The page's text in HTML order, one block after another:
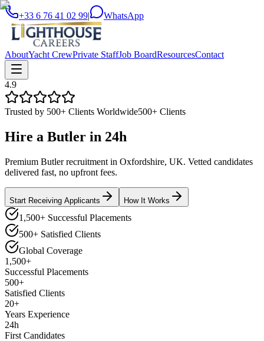
+33 6 76 41 02 99| WhatsApp
AboutYacht CrewPrivate StaffJob BoardResourcesContact
4.9
Trusted by 500+ Clients Worldwide500+ Clients
Hire a Butler in 24h
Premium Butler recruitment in Oxfordshire, UK. Vetted candidates
delivered fast, no upfront fees.
Start Receiving Applicants How It Works
1,500+ Successful Placements
500+ Satisfied Clients
Global Coverage
1,500+
Successful Placements
500+
Satisfied Clients
20+
Years Experience
24h
First Candidates